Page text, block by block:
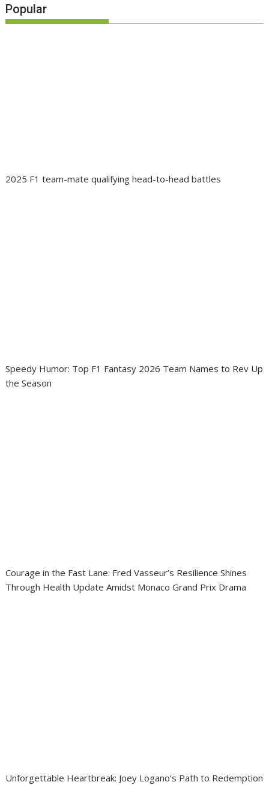
Popular
2025 F1 team-mate qualifying head-to-head battles
Speedy Humor: Top F1 Fantasy 2026 Team Names to Rev Up
the Season
Courage in the Fast Lane: Fred Vasseur’s Resilience Shines
Through Health Update Amidst Monaco Grand Prix Drama
Unforgettable Heartbreak: Joey Logano’s Path to Redemption